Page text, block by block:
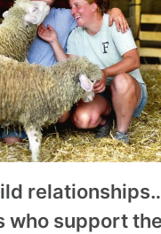
who support the